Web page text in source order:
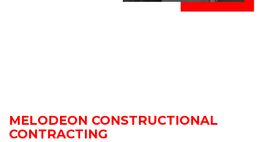
MELODEON CONSTRUCTIONAL
CONTRACTING